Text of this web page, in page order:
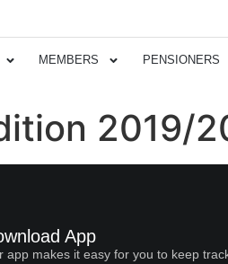
MEMBERS PENSIONERS
2019/
App
app makes it easy for you to keep